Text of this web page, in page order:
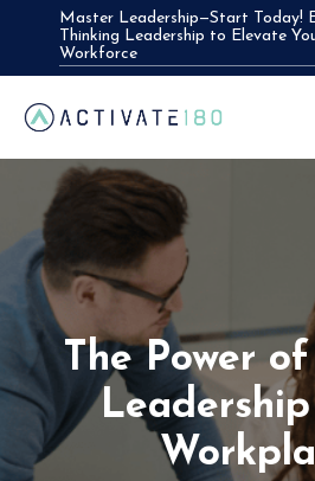
content
Master Leadership—Start Today!
Thinking Leadership to Elevate
Workforce
The Power